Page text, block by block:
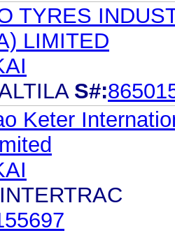
TYRES
LIMITED
S#:
Keter
INTERTRAC